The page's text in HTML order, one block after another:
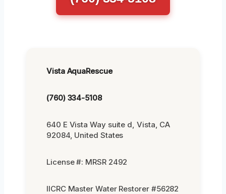
Vista AquaRescue
(760) 334-5108
640 E Vista Way suite d, Vista, CA
92084, United States
License #: MRSR 2492
IICRC Master Water Restorer #56282